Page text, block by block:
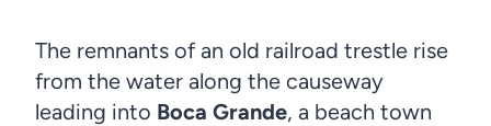
The remnants of an old railroad trestle rise
from the water along the causeway
leading into Boca Grande, a beach town